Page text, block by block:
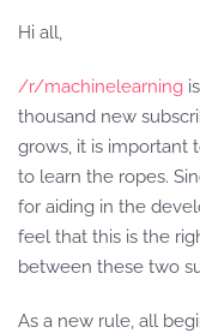
Hi all,
/r/machinelearning
thousand new
grows, it is important
to learn the ropes.
for aiding in the
feel that this is the
between these two
As a new rule, all